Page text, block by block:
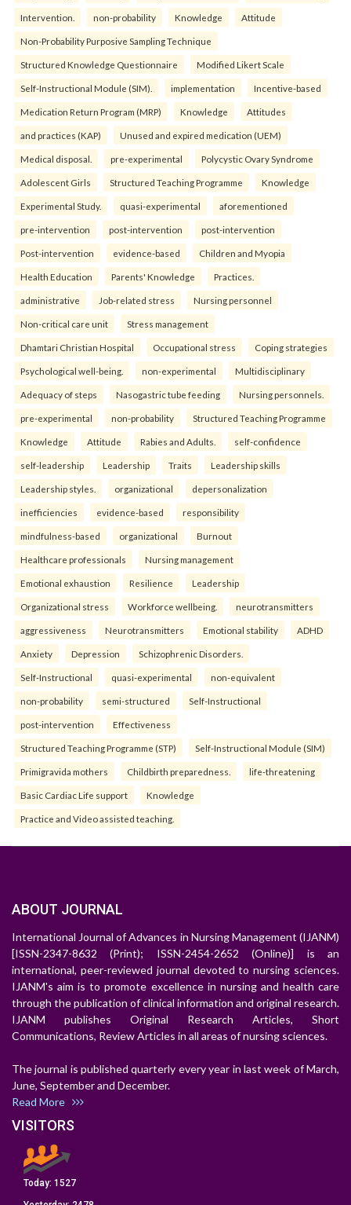
Intervention. non-probability Knowledge Attitude
Non-Probability Purposive Sampling Technique
Structured Knowledge Questionnaire Modified Likert Scale
Self-Instructional Module (SIM). implementation Incentive-based
Medication Return Program (MRP) Knowledge Attitudes
and practices (KAP) Unused and expired medication (UEM)
Medical disposal. pre-experimental Polycystic Ovary Syndrome
Adolescent Girls Structured Teaching Programme Knowledge
Experimental Study. quasi-experimental aforementioned
pre-intervention post-intervention post-intervention
Post-intervention evidence-based Children and Myopia
Health Education Parents' Knowledge Practices.
administrative Job-related stress Nursing personnel
Non-critical care unit Stress management
Dhamtari Christian Hospital Occupational stress Coping strategies
Psychological well-being. non-experimental Multidisciplinary
Adequacy of steps Nasogastric tube feeding Nursing personnels.
pre-experimental non-probability Structured Teaching Programme
Knowledge Attitude Rabies and Adults. self-confidence
self-leadership Leadership Traits Leadership skills
Leadership styles. organizational depersonalization
inefficiencies evidence-based responsibility
mindfulness-based organizational Burnout
Healthcare professionals Nursing management
Emotional exhaustion Resilience Leadership
Organizational stress Workforce wellbeing. neurotransmitters
aggressiveness Neurotransmitters Emotional stability ADHD
Anxiety Depression Schizophrenic Disorders.
Self-Instructional quasi-experimental non-equivalent
non-probability semi-structured Self-Instructional
post-intervention Effectiveness
Structured Teaching Programme (STP) Self-Instructional Module (SIM)
Primigravida mothers Childbirth preparedness. life-threatening
Basic Cardiac Life support Knowledge
Practice and Video assisted teaching.
ABOUT JOURNAL
International Journal of Advances in Nursing Management (IJANM)
[ISSN-2347-8632 (Print); ISSN-2454-2652 (Online)] is an
international, peer-reviewed journal devoted to nursing sciences.
IJANM's aim is to promote excellence in nursing and health care
through the publication of clinical information and original research.
IJANM publishes Original Research Articles, Short
Communications, Review Articles in all areas of nursing sciences.
The journal is published quarterly every year in last week of March,
June, September and December.
Read More
VISITORS
Today: 1527